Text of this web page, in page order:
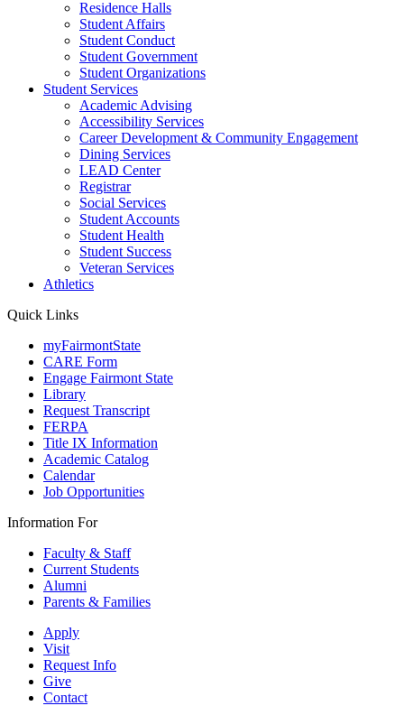
Residence Halls
Student Affairs
Student Conduct
Student Government
Student Organizations
Student Services
Academic Advising
Accessibility Services
Career Development & Community Engagement
Dining Services
LEAD Center
Registrar
Social Services
Student Accounts
Student Health
Student Success
Veteran Services
Athletics
Quick Links
myFairmontState
CARE Form
Engage Fairmont State
Library
Request Transcript
FERPA
Title IX Information
Academic Catalog
Calendar
Job Opportunities
Information For
Faculty & Staff
Current Students
Alumni
Parents & Families
Apply
Visit
Request Info
Give
Contact